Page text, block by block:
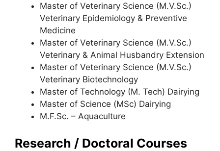
Master of Veterinary Science (M.V.Sc.)
Veterinary Epidemiology & Preventive
Medicine
Master of Veterinary Science (M.V.Sc.)
Veterinary & Animal Husbandry Extension
Master of Veterinary Science (M.V.Sc.)
Veterinary Biotechnology
Master of Technology (M. Tech) Dairying
Master of Science (MSc) Dairying
M.F.Sc. – Aquaculture
Research / Doctoral Courses